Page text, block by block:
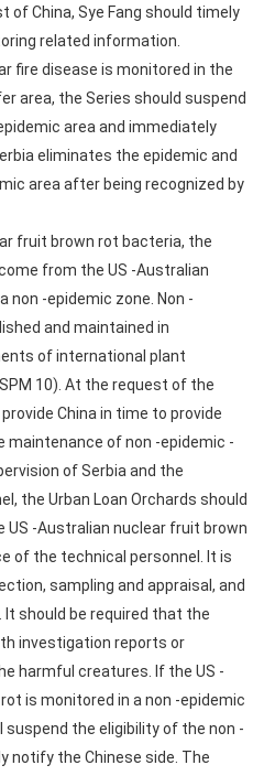
of China, Sye Fang should timely
related information.
fire disease is monitored in the
area, the Series should suspend
area and immediately
eliminates the epidemic and
area after being recognized by
fruit brown rot bacteria, the
from the US -Australian
-epidemic zone. Non -
and maintained in
of international plant
10). At the request of the
China in time to provide
of non -epidemic -
of Serbia and the
the Urban Loan Orchards should
-Australian nuclear fruit brown
of the technical personnel. It is
sampling and appraisal, and
should be required that the
investigation reports or
harmful creatures. If the US -
is monitored in a non -epidemic
suspend the eligibility of the non -
notify the Chinese side. The